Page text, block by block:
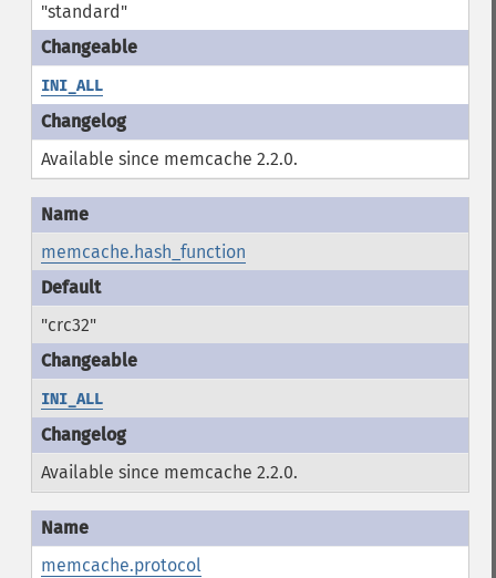
"standard"
INI_ALL
Available since memcache 2.2.0.
memcache.hash_function
"crc32"
INI_ALL
Available since memcache 2.2.0.
memcache.protocol